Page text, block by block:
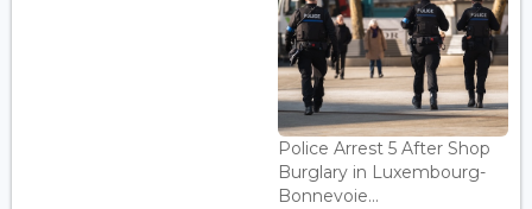
Police Arrest 5 After Shop
Burglary in Luxembourg-
Bonnevoie...